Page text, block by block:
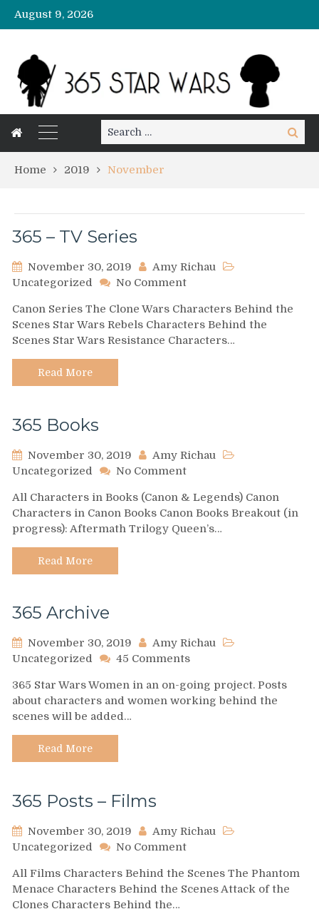
August 9, 2026
Search
for:
Search
Home 2019 November
365 – TV Series
November 30, 2019
Amy Richau
Uncategorized
No Commenton
–
TV
Series
Canon Series The Clone Wars Characters Behind the
Scenes Star Wars Rebels Characters Behind the
Scenes Star Wars Resistance Characters…
Read More
365 Books
November 30, 2019
Amy Richau
Uncategorized
No Commenton
Books
All Characters in Books (Canon & Legends) Canon
Characters in Canon Books Canon Books Breakout (in
progress): Aftermath Trilogy Queen’s…
Read More
365 Archive
November 30, 2019
Amy Richau
Uncategorized
45 Commentson
Archive
365 Star Wars Women in an on-going project. Posts
about characters and women working behind the
scenes will be added…
Read More
365 Posts – Films
November 30, 2019
Amy Richau
Uncategorized
No Commenton
Posts
–
All Films Characters Behind the Scenes The Phantom
Menace Characters Behind the Scenes Attack of the
Clones Characters Behind the…